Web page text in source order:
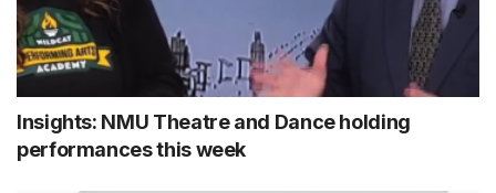
Insights: NMU Theatre and Dance holding
performances this week